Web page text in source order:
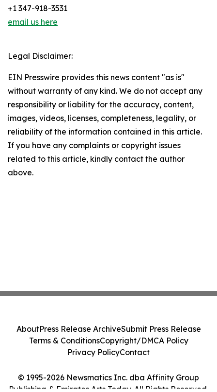
+1 347-918-3531
email us here
Legal Disclaimer:
EIN Presswire provides this news content "as is"
without warranty of any kind. We do not accept any
responsibility or liability for the accuracy, content,
images, videos, licenses, completeness, legality, or
reliability of the information contained in this article.
If you have any complaints or copyright issues
related to this article, kindly contact the author
above.
© 1995-2026 Newsmatics Inc. dba Affinity Group
Publishing & Emirates Arts Today. All Rights Reserved.
AboutPress Release ArchiveSubmit Press Release
Terms & ConditionsCopyright/DMCA Policy
Privacy PolicyContact